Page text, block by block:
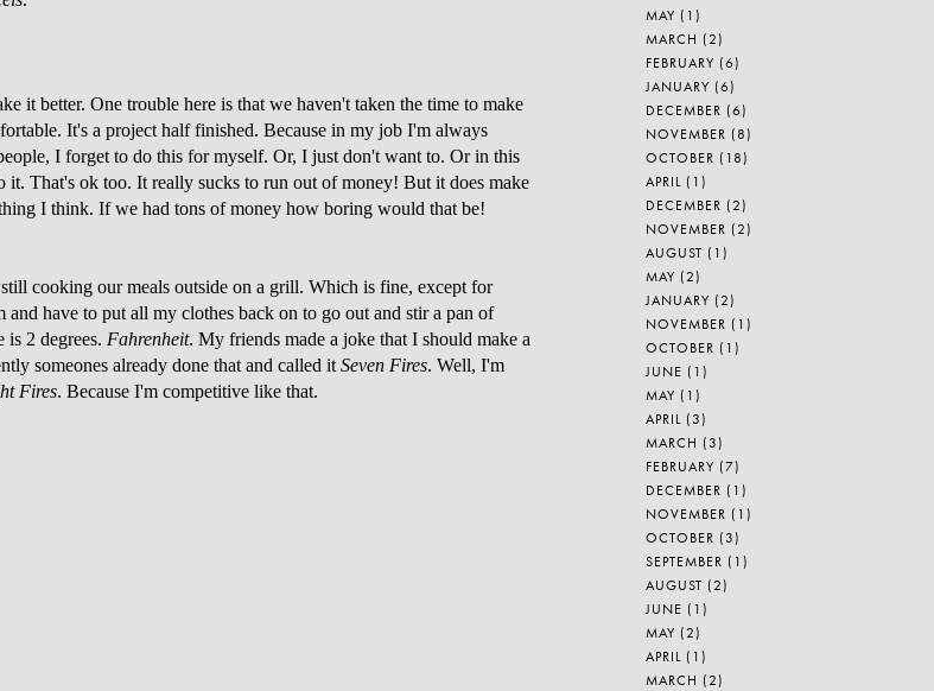
it better. One trouble here is that we haven't taken the time to make
It's a project half finished. Because in my job I'm always
I forget to do this for myself. Or, I just don't want to. Or in this
it. That's ok too. It really sucks to run out of money! But it does make
I think. If we had tons of money how boring would that be!
cooking our meals outside on a grill. Which is fine, except for
have to put all my clothes back on to go out and stir a pan of
is 2 degrees. Fahrenheit. My friends made a joke that I should make a
someones already done that and called it Seven Fires. Well, I'm
Fires. Because I'm competitive like that.
MAY (1)
MARCH (2)
FEBRUARY (6)
JANUARY (6)
DECEMBER (6)
NOVEMBER (8)
OCTOBER (18)
APRIL (1)
DECEMBER (2)
NOVEMBER (2)
AUGUST (1)
MAY (2)
JANUARY (2)
NOVEMBER (1)
OCTOBER (1)
JUNE (1)
MAY (1)
APRIL (3)
MARCH (3)
FEBRUARY (7)
DECEMBER (1)
NOVEMBER (1)
OCTOBER (3)
SEPTEMBER (1)
AUGUST (2)
JUNE (1)
MAY (2)
APRIL (1)
MARCH (2)